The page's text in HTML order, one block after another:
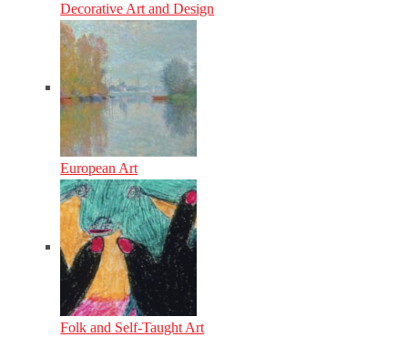
Decorative Art and Design
European Art
Folk and Self-Taught Art